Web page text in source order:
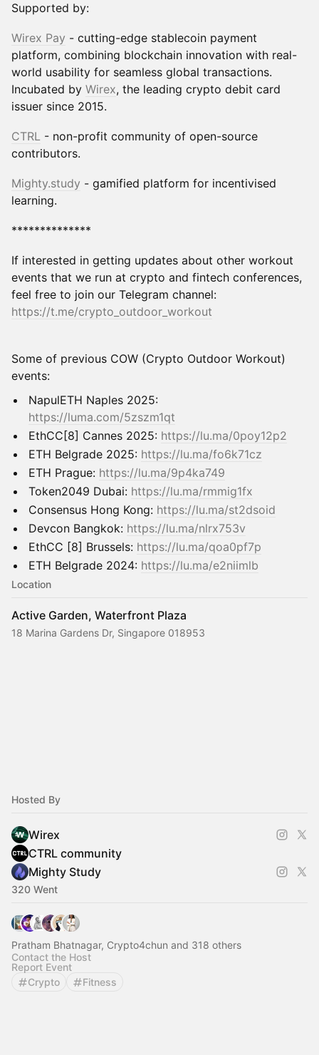
Supported by:
Wirex Pay - cutting-edge stablecoin payment
platform, combining blockchain innovation with real-
world usability for seamless global transactions.
Incubated by Wirex, the leading crypto debit card
issuer since 2015.
CTRL - non-profit community of open-source
contributors.
Mighty.study - gamified platform for incentivised
learning.
**************
If interested in getting updates about other workout
events that we run at crypto and fintech conferences,
feel free to join our Telegram channel:
https://t.me/crypto_outdoor_workout
Some of previous COW (Crypto Outdoor Workout)
events:
NapulETH Naples 2025:
https://luma.com/5zszm1qt
EthCC[8] Cannes 2025: https://lu.ma/0poy12p2
ETH Belgrade 2025: https://lu.ma/fo6k71cz
ETH Prague: https://lu.ma/9p4ka749
Token2049 Dubai: https://lu.ma/rmmig1fx
Consensus Hong Kong: https://lu.ma/st2dsoid
Devcon Bangkok: https://lu.ma/nlrx753v
EthCC [8] Brussels: https://lu.ma/qoa0pf7p
ETH Belgrade 2024: https://lu.ma/e2niimlb
Location
Active Garden, Waterfront Plaza
18 Marina Gardens Dr, Singapore 018953
Hosted By
Wirex
CTRL community
Mighty Study
320 Went
Pratham Bhatnagar, Crypto4chun and 318 others
Contact the Host
Report Event
Crypto
Fitness